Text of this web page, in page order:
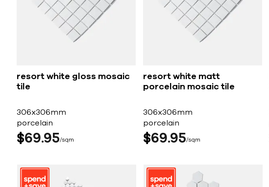
resort white gloss mosaic
tile
306x306mm
porcelain
$6995 sqm
resort white matt
porcelain mosaic tile
306x306mm
porcelain
$69 95 sqm